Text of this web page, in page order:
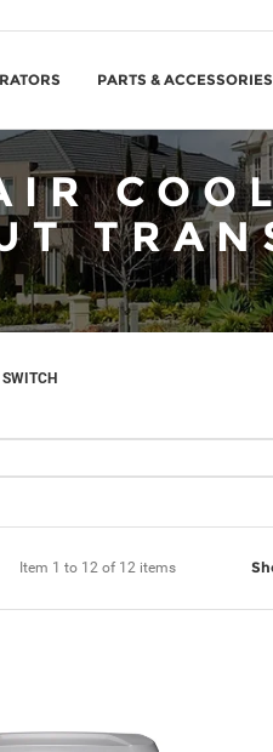
PARTS & ACCESSORIES
Item 1 to 12 of12 items